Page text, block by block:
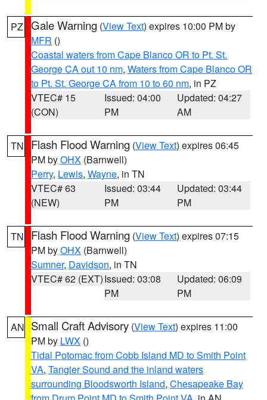
PZ Gale Warning (View Text) expires 10:00 PM by
MFR ()
Coastal waters from Cape Blanco OR to Pt. St.
George CA out 10 nm, Waters from Cape Blanco OR
to Pt. St. George CA from 10 to 60 nm, in PZ
VTEC# 15
(CON)
Issued: 04:00
PM
Updated: 04:27
AM
TN Flash Flood Warning (View Text) expires 06:45
PM byOHX (Barnwell)
Perry, Lewis, Wayne, in TN
VTEC# 63
(NEW)
Issued: 03:44
PM
Updated: 03:44
PM
TN Flash Flood Warning (View Text) expires 07:15
PM byOHX (Barnwell)
Sumner, Davidson, in TN
VTEC# 62 (EXT)Issued: 03:08
PM
Updated: 06:09
PM
AN Small Craft Advisory (View Text) expires 11:00
PM by LWX ()
Tidal Potomac from Cobb Island MD to Smith Point
VA, Tangier Sound and the inland waters
surrounding Bloodsworth Island, Chesapeake Bay